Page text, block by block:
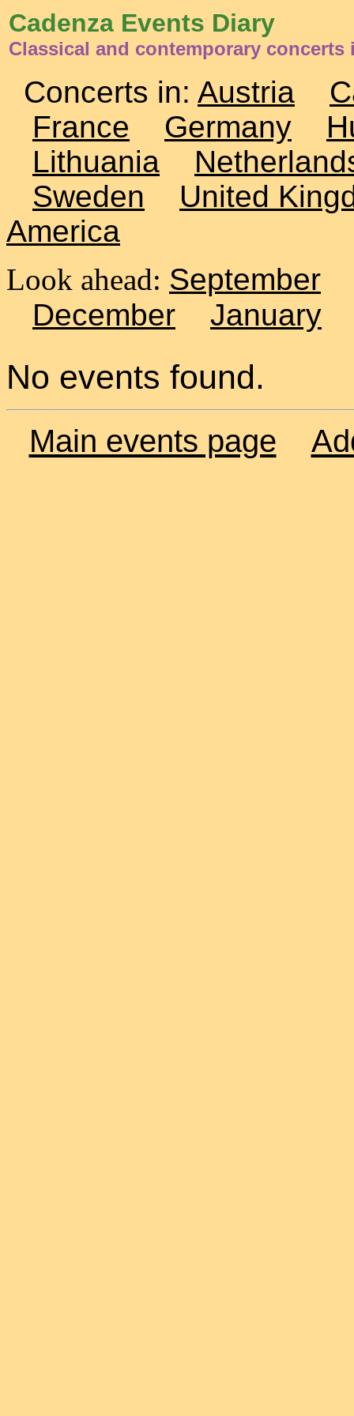
Cadenza Events Diary
Classical and contemporary concerts
Concerts in: Austria
France
Germany
Lithuania
Sweden
United
America
Look ahead: September
December
January
No events found.
Main events page